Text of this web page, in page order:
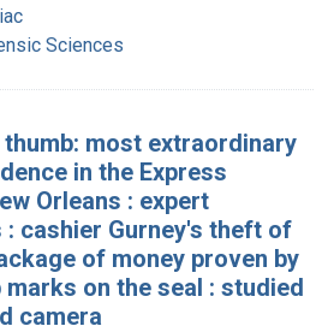
Sciences
most extraordinary
in the Express
Orleans : expert
: cashier Gurney's theft of
of money proven by
on the seal : studied
camera